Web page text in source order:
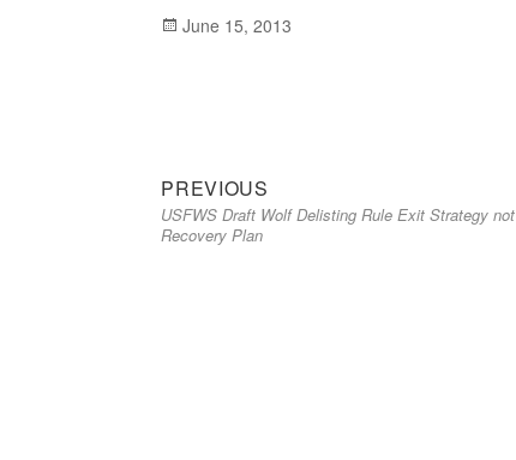
Posted
June 15, 2013
Post
navigation
PREVIOUS
post:
USFWS Draft Wolf Delisting Rule Exit Strategy not
Recovery Plan